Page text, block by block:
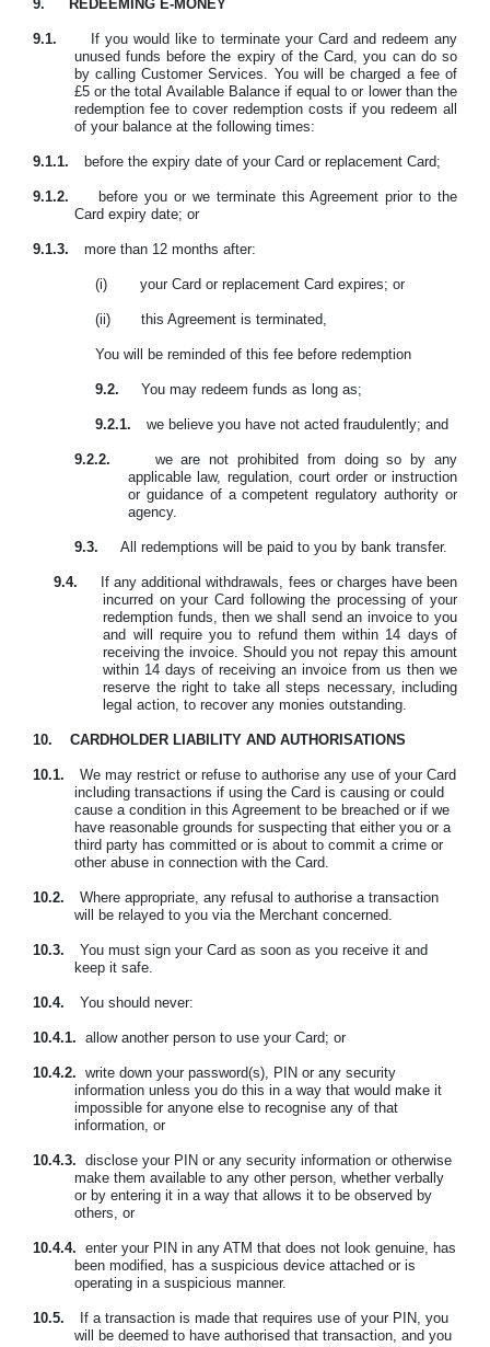
9. REDEEMING E-MONEY
9.1.
If you would like to terminate your Card and redeem any
unused funds before the expiry of the Card, you can do so
by calling Customer Services. You will be charged a fee of
£5 or the total Available Balance if equal to or lower than the
redemption fee to cover redemption costs if you redeem all
of your balance at the following times:
9.1.1. before the expiry date of your Card or replacement Card;
9.1.2.
before you or we terminate this Agreement prior to the
Card expiry date; or
9.1.3. more than 12 months after:
(i) your Card or replacement Card expires; or
(ii) this Agreement is terminated,
You will be reminded of this fee before redemption
9.2. You may redeem funds as long as;
9.2.1. we believe you have not acted fraudulently; and
9.2.2.
we are not prohibited from doing so by any
applicable law, regulation, court order or instruction
or guidance of a competent regulatory authority or
agency.
9.3. All redemptions will be paid to you by bank transfer.
9.4.
If any additional withdrawals, fees or charges have been
incurred on your Card following the processing of your
redemption funds, then we shall send an invoice to you
and will require you to refund them within 14 days of
receiving the invoice. Should you not repay this amount
within 14 days of receiving an invoice from us then we
reserve the right to take all steps necessary, including
legal action, to recover any monies outstanding.
10. CARDHOLDER LIABILITY AND AUTHORISATIONS
10.1.
We may restrict or refuse to authorise any use of your Card
including transactions if using the Card is causing or could
cause a condition in this Agreement to be breached or if we
have reasonable grounds for suspecting that either you or a
third party has committed or is about to commit a crime or
other abuse in connection with the Card.
10.2.
Where appropriate, any refusal to authorise a transaction
will be relayed to you via the Merchant concerned.
10.3. You must sign your Card as soon as you receive it and
keep it safe.
10.4. You should never:
10.4.1. allow another person to use your Card; or
10.4.2. write down your password(s), PIN or any security
information unless you do this in a way that would make it
impossible for anyone else to recognise any of that
information, or
10.4.3. disclose your PIN or any security information or otherwise
make them available to any other person, whether verbally
or by entering it in a way that allows it to be observed by
others, or
10.4.4. enter your PIN in any ATM that does not look genuine, has
been modified, has a suspicious device attached or is
operating in a suspicious manner.
10.5.
If a transaction is made that requires use of your PIN, you
will be deemed to have authorised that transaction, and you